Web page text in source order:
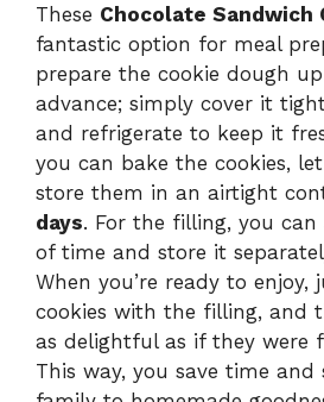
These Chocolate Sandwich
fantastic option for meal
prepare the cookie dough
advance; simply cover it
and refrigerate to keep it
you can bake the cookies,
store them in an airtight
days. For the filling, you
of time and store it
When you’re ready to enjoy,
cookies with the filling, and
as delightful as if they were
This way, you save time